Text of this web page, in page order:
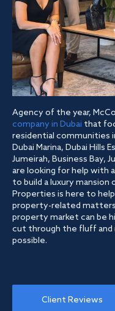
Agency of the year,
company in Dubai that
residential communities
Dubai Marina, Dubai Hills
Jumeirah, Business Bay,
are looking for help with
to build a luxury mansion
Properties is here to
property-related
property market can be
cut through the fluff and
possible.
Client Reviews